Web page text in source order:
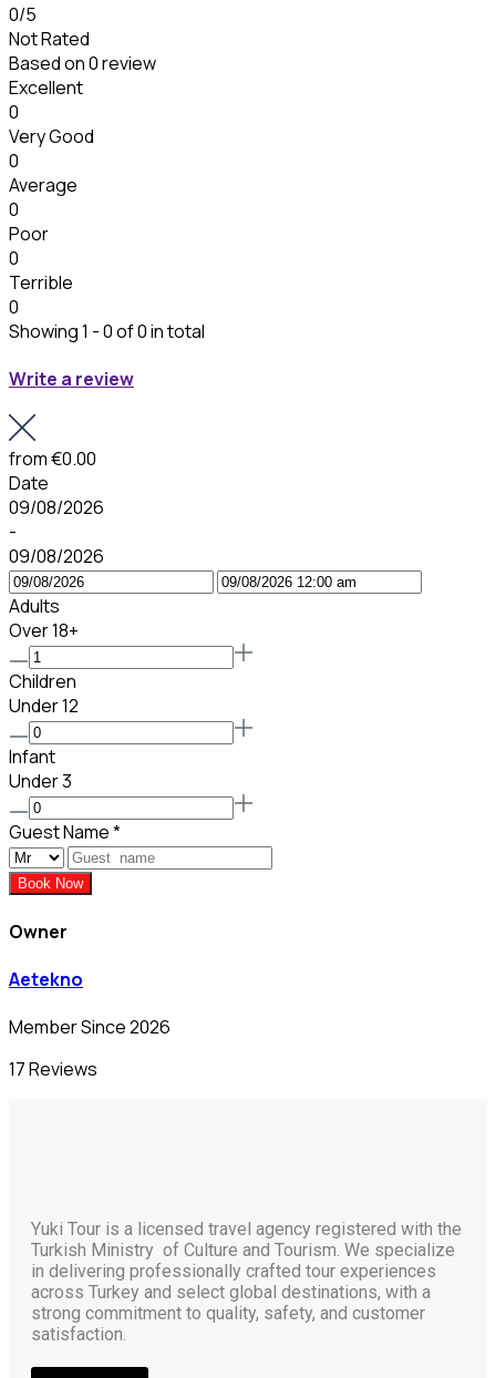
0/5
Not Rated
Based on0 review
Excellent
0
Very Good
0
Average
0
Poor
0
Terrible
0
Showing 1 - 0 of 0 in total
Write a review
from€0.00
Date
09/08/2026
-
09/08/2026
Adults
Over 18+
Children
Under 12
Infant
Under 3
Guest Name*
Book Now
Owner
Aetekno
Member Since 2026
17 Reviews
Yuki Tour is a licensed travel agency registered with the
Turkish Ministry of Culture and Tourism. We specialize
in delivering professionally crafted tour experiences
across Turkey and select global destinations, with a
strong commitment to quality, safety, and customer
satisfaction.